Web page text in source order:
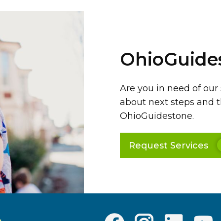
Are you in need of
about next steps and
OhioGuidestone.
Request Services